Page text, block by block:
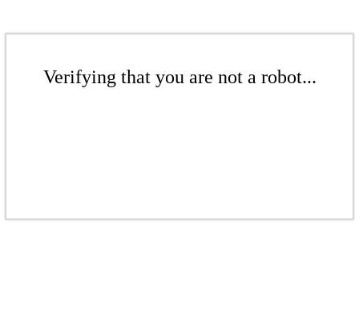
Verifying that you are not a robot...